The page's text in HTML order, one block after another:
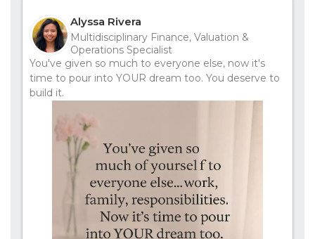
Alyssa Rivera
Multidisciplinary Finance, Valuation &
Operations Specialist
You've given so much to everyone else, now it's
time to pour into YOUR dream too. You deserve to
build it.